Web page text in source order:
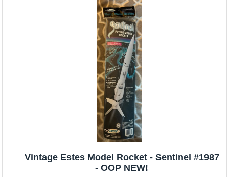
Vintage Estes Model Rocket - Sentinel #1987
- OOP NEW!